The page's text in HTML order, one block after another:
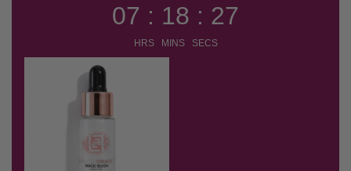
07 : 18 : 26
HRS MINS SECS